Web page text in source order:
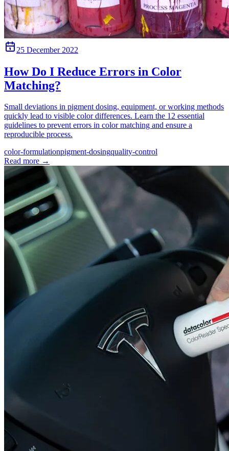
25 December 2022
How Do I Reduce Errors in Color
Matching?
Small deviations in pigment dosing, equipment, or working methods
quickly lead to visible color differences. Learn the 12 essential
guidelines to prevent errors in color matching and ensure a
reproducible process.
color-formulationpigment-dosingquality-control
Read more →